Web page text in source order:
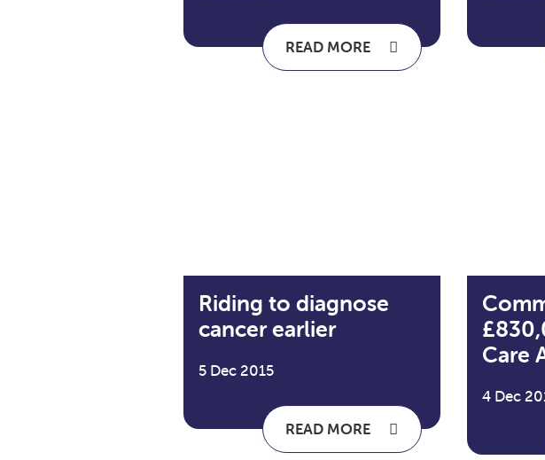
READ MORE
Riding to diagnose
cancer earlier
5 Dec 2015
READ MORE
Care
4 Dec